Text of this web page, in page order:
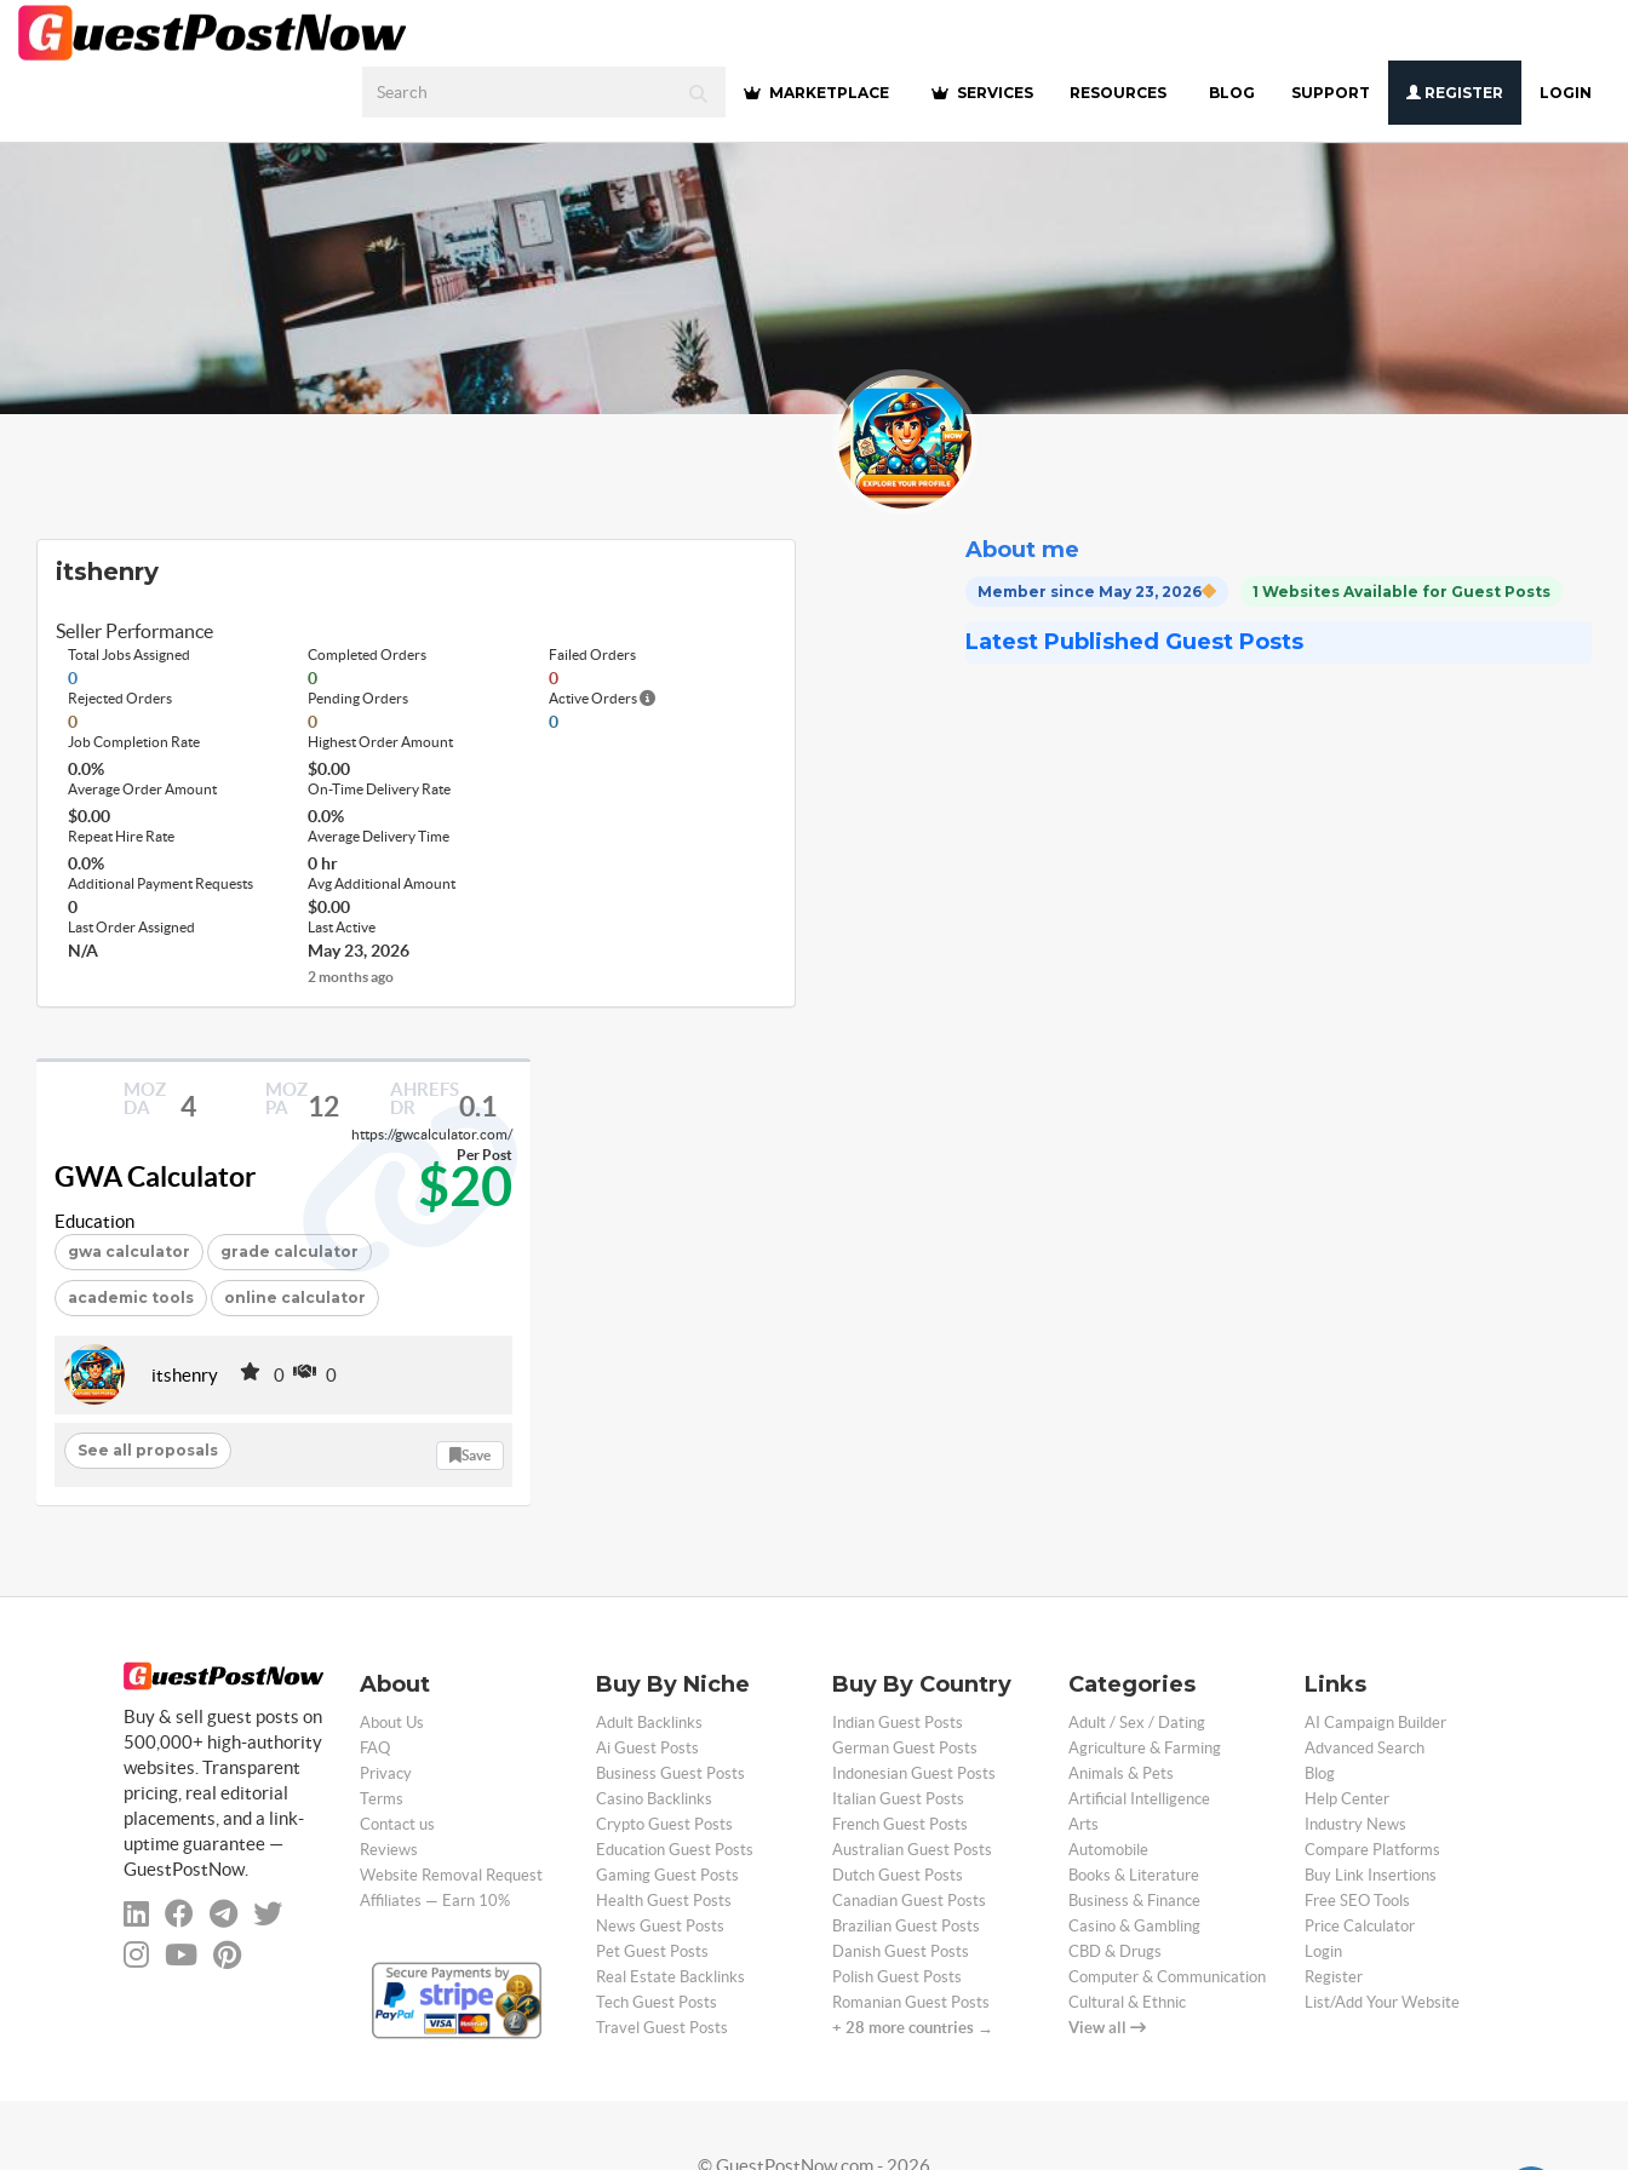
MARKETPLACE SERVICES RESOURCES BLOG SUPPORT REGISTER LOGIN
itshenry
Seller Performance
Total Jobs Assigned
0
Completed Orders
0
Failed Orders
0
Rejected Orders
0
Pending Orders
0
Active Orders
0
Job Completion Rate
0.0%
Highest Order Amount
$0.00
Average Order Amount
$0.00
On-Time Delivery Rate
0.0%
Repeat Hire Rate
0.0%
Average Delivery Time
0 hr
Additional Payment Requests
0
Avg Additional Amount
$0.00
Last Order Assigned
N/A
Last Active
May 23, 2026
2 months ago
About me
Member since May 23, 2026 1 Websites Available for Guest Posts
Latest Published Guest Posts
MOZ
DA
4
MOZ
PA
12
AHREFS
DR
0.1
https://gwcalculator.com/
GWA Calculator $20
Per Post
Education
gwa calculator grade calculator
academic tools online calculator
itshenry 0 0
See all proposals Save
Buy & sell guest posts on
500,000+ high-authority
websites. Transparent
pricing, real editorial
placements, and a link-
uptime guarantee —
GuestPostNow.
About
About Us
FAQ
Privacy
Terms
Contact us
Reviews
Website Removal Request
Affiliates — Earn 10%
Buy By Niche
Adult Backlinks
Ai Guest Posts
Business Guest Posts
Casino Backlinks
Crypto Guest Posts
Education Guest Posts
Gaming Guest Posts
Health Guest Posts
News Guest Posts
Pet Guest Posts
Real Estate Backlinks
Tech Guest Posts
Travel Guest Posts
Buy By Country
Indian Guest Posts
German Guest Posts
Indonesian Guest Posts
Italian Guest Posts
French Guest Posts
Australian Guest Posts
Dutch Guest Posts
Canadian Guest Posts
Brazilian Guest Posts
Danish Guest Posts
Polish Guest Posts
Romanian Guest Posts
+ 28 more countries →
Categories
Adult / Sex / Dating
Agriculture & Farming
Animals & Pets
Artificial Intelligence
Arts
Automobile
Books & Literature
Business & Finance
Casino & Gambling
CBD & Drugs
Computer & Communication
Cultural & Ethnic
View all
Links
AI Campaign Builder
Advanced Search
Blog
Help Center
Industry News
Compare Platforms
Buy Link Insertions
Free SEO Tools
Price Calculator
Login
Register
List/Add Your Website
© GuestPostNow.com - 2026